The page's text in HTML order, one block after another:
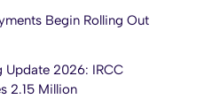
Begin Rolling Out
Update 2026: IRCC
2.15 Million